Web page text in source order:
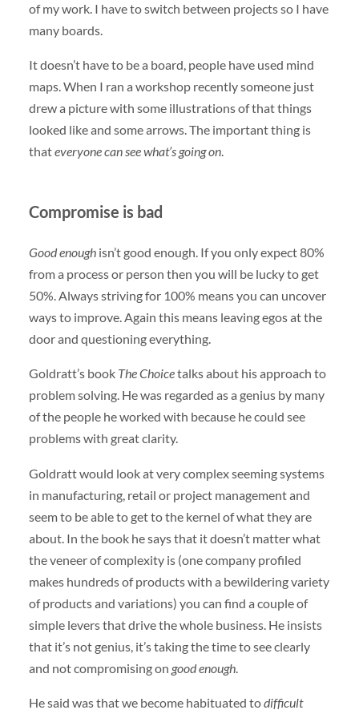
of my work. I have to switch between projects so I have
many boards.
It doesn’t have to be a board, people have used mind
maps. When I ran a workshop recently someone just
drew a picture with some illustrations of that things
looked like and some arrows. The important thing is
thateveryone can see what’s going on.
Compromise is bad
Good enoughisn’t good enough. If you only expect 80%
from a process or person then you will be lucky to get
50%. Always striving for 100% means you can uncover
ways to improve. Again this means leaving egos at the
door and questioning everything.
Goldratt’s book The Choicetalks about his approach to
problem solving. He was regarded as a genius by many
of the people he worked with because he could see
problems with great clarity.
Goldratt would look at very complex seeming systems
in manufacturing, retail or project management and
seem to be able to get to the kernel of what they are
about. In the book he says that it doesn’t matter what
the veneer of complexity is (one company profiled
makes hundreds of products with a bewildering variety
of products and variations) you can find a couple of
simple levers that drive the whole business. He insists
that it’s not genius, it’s taking the time to see clearly
and not compromising on good enough.
He said was that we become habituated todifficult